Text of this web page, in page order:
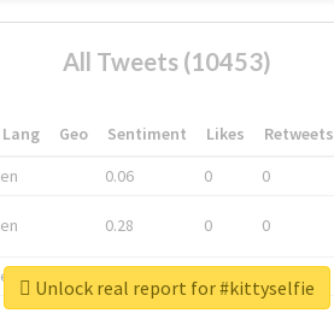
All Tweets (10453)
Lang Geo Sentiment Likes Retweets
en 0.06 0 0
en 0.28 0 0
en Unlock real report for #kittyselfie